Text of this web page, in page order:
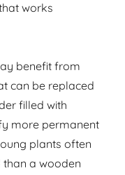
works
benefit from
can be replaced
filled with
more permanent
plants often
a wooden